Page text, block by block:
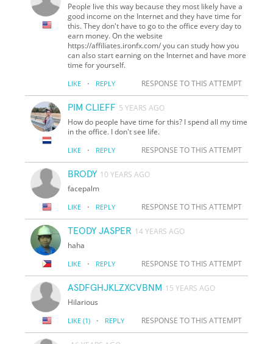
People live this way because they most likely have a
good income on the Internet and they have time for
this. They don't have to go to the office every day to
earn money. On the website
https://affiliates.ironfx.com/ you can study how you
can also start earning on the Internet and have more
time for yourself.
LIKE · REPLY RESPONSE TO THIS ATTEMPT
PIM CLIEFF 5 YEARS AGO
How do people have time for this? I spend all my time
in the office. I don't see life.
LIKE · REPLY RESPONSE TO THIS ATTEMPT
BRODY 10 YEARS AGO
facepalm
LIKE · REPLY RESPONSE TO THIS ATTEMPT
TEODY JASPER 14 YEARS AGO
haha
LIKE · REPLY RESPONSE TO THIS ATTEMPT
ASDFGHJKLZXCVBNM 15 YEARS AGO
Hilarious
LIKE (1) · REPLY RESPONSE TO THIS ATTEMPT